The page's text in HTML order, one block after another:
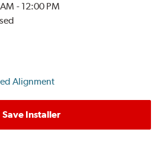
- 12:00 PM
Alignment
Save Installer